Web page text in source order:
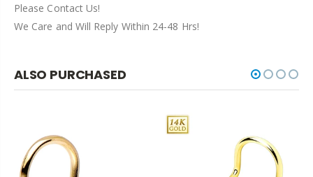
Please Contact Us!
We Care and Will Reply Within 24-48 Hrs!
ALSO PURCHASED